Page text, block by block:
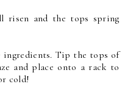
risen and the tops spring
ingredients. Tip the tops of
and place onto a rack to
cold!